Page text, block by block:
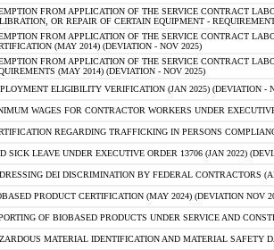
FROM APPLICATION OF THE SERVICE CONTRACT
OR REPAIR OF CERTAIN EQUIPMENT -
FROM APPLICATION OF THE SERVICE CONTRACT
(MAY 2014) (DEVIATION - NOV 2025)
FROM APPLICATION OF THE SERVICE CONTRACT
(MAY 2014) (DEVIATION - NOV 2025)
ELIGIBILITY VERIFICATION (JAN 2025) (DEVIATION -
WAGES FOR CONTRACTOR WORKERS UNDER
REGARDING TRAFFICKING IN PERSONS
SICK LEAVE UNDER EXECUTIVE ORDER 13706 (JAN 2022)
DEI DISCRIMINATION BY FEDERAL CONTRACTORS
PRODUCT CERTIFICATION (MAY 2024) (DEVIATION NOV
OF BIOBASED PRODUCTS UNDER SERVICE AND
MATERIAL IDENTIFICATION AND MATERIAL SAFETY